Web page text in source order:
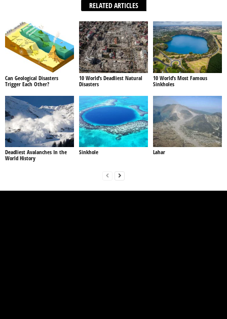
RELATED ARTICLES
Can Geological Disasters
Trigger Each Other?
10 World’s Deadliest Natural
Disasters
10 World’s Most Famous
Sinkholes
Deadliest Avalanches In the
World History
Sinkhole Lahar